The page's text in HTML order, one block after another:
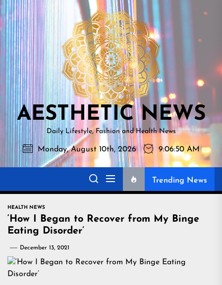
Skip
to
the
content
NEWS
AESTHETIC NEWS
Daily Lifestyle, Fashion and Health News
Monday, August 10th, 2026 9:06:51 AM
Trending News
HEALTH NEWS
‘How I Began to Recover from My Binge
Eating Disorder’
December 13, 2021